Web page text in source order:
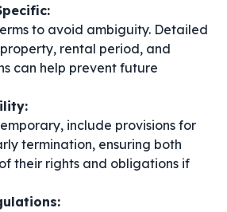
to avoid ambiguity. Detailed
rental period, and
can help prevent future
include provisions for
termination, ensuring both
their rights and obligations if